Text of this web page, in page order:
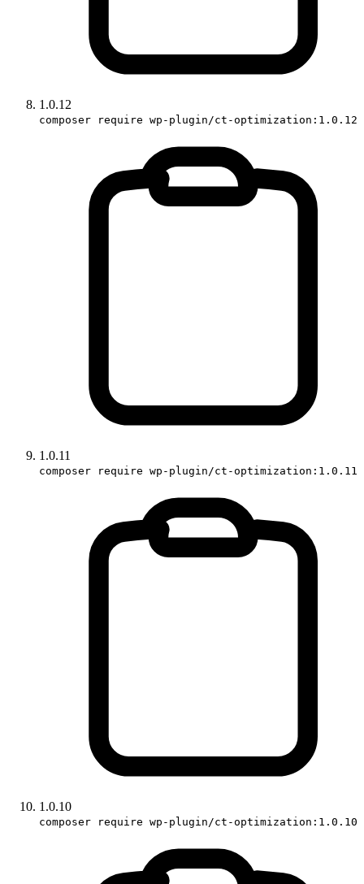
1.0.12
composer require wp-plugin/ct-optimization:1.0.12
1.0.11
composer require wp-plugin/ct-optimization:1.0.11
1.0.10
composer require wp-plugin/ct-optimization:1.0.10